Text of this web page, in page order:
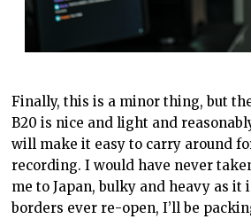
Finally, this is a minor thing, but
B20 is nice and light and
will make it easy to carry around
recording. I would have never
me to Japan, bulky and heavy as it
borders ever re-open, I’ll be